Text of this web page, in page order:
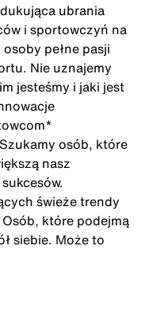
ubrania
i sportowczyń na
pełne pasji
Nie uznajemy
jesteśmy i jaki jest
osób, które
nasz
świeże trendy
które podejmą
siebie. Może to